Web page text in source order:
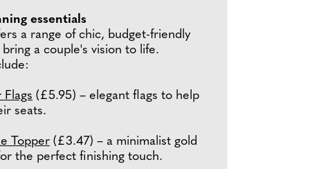
essentials
a range of chic, budget-friendly
a couple's vision to life.
(£5.95) – elegant flags to help
seats.
Topper (£3.47) – a minimalist gold
the perfect finishing touch.